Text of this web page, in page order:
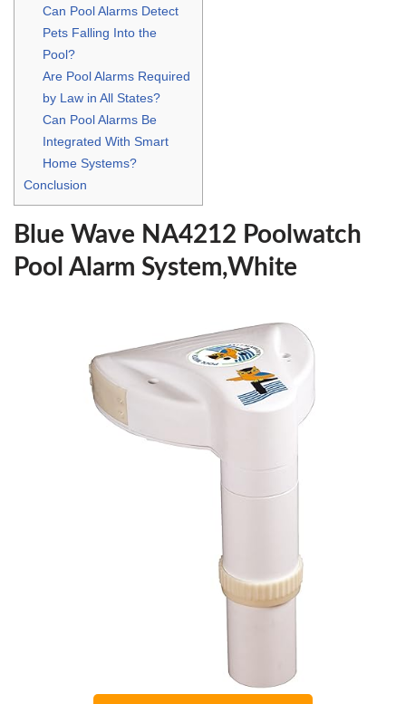
Can Pool Alarms Detect
Pets Falling Into the
Pool?
Are Pool Alarms Required
by Law in All States?
Can Pool Alarms Be
Integrated With Smart
Home Systems?
Conclusion
Blue Wave NA4212 Poolwatch
Pool Alarm System,White